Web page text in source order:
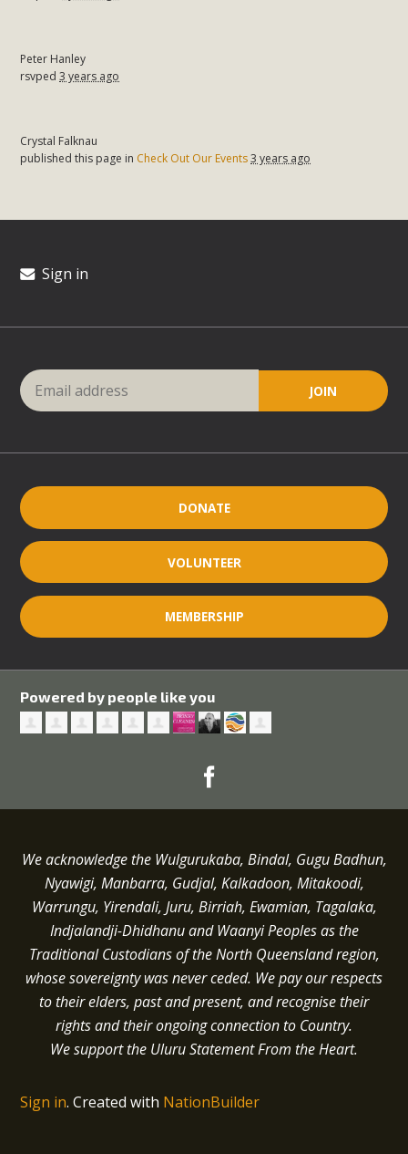
Peter Hanley
rsvped3 years ago
Crystal Falknau
published this page in Check Out Our Events3 years ago
Sign in
DONATE
VOLUNTEER
MEMBERSHIP
Powered by people like you
We acknowledge the Wulgurukaba, Bindal, Gugu Badhun,
Nyawigi, Manbarra, Gudjal, Kalkadoon, Mitakoodi,
Warrungu, Yirendali, Juru, Birriah, Ewamian, Tagalaka,
Indjalandji-Dhidhanu andWaanyi Peoples as the
Traditional Custodians of the North Queensland region,
whose sovereignty was never ceded. We pay our respects
to their elders, past and present, and recognise their
rights and their ongoing connection to Country.
We support the Uluru Statement From the Heart.
Sign in.Created with NationBuilder